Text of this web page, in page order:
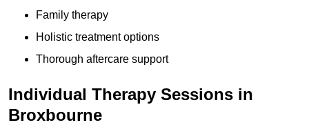
Family therapy
Holistic treatment options
Thorough aftercare support
Individual Therapy Sessions in
Broxbourne